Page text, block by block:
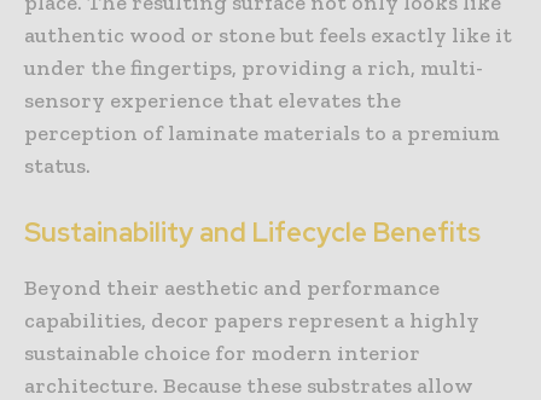
authentic wood or stone but feels exactly like it
under the fingertips, providing a rich, multi-
sensory experience that elevates the
perception of laminate materials to a premium
status.
Sustainability and Lifecycle Benefits
Beyond their aesthetic and performance
capabilities, decor papers represent a highly
sustainable choice for modern interior
architecture. Because these substrates allow